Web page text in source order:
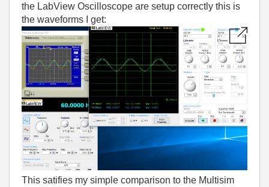
the LabView Oscilloscope are setup correctly this is
the waveforms I get:
This satifies my simple comparison to the Multisim